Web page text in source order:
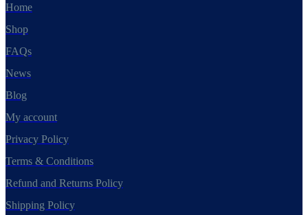
Home
Shop
FAQs
News
Blog
My account
Privacy Policy
Terms & Conditions
Refund and Returns Policy
Shipping Policy